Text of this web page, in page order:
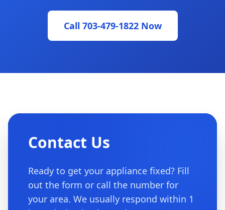
Call 703-479-1822 Now
Contact Us
Ready to get your appliance fixed? Fill
out the form or call the number for
your area. We usually respond within 1